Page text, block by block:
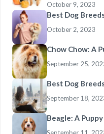
October 9, 2023
Best Dog
October 2, 2023
Chow Chow: A
September 25,
Best Dog
September 18,
Beagle: A